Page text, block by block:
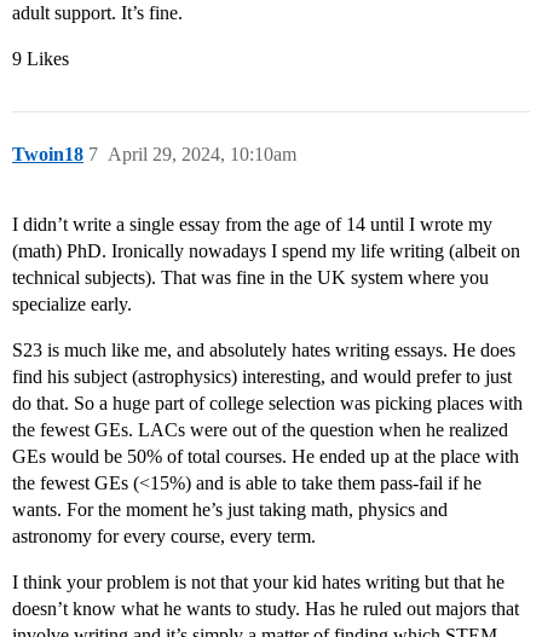
adult support. It’s fine.
9 Likes
Twoin18 April 29, 2024, 10:10am
7
I didn’t write a single essay from the age of 14 until I wrote my
(math) PhD. Ironically nowadays I spend my life writing (albeit on
technical subjects). That was fine in the UK system where you
specialize early.
S23 is much like me, and absolutely hates writing essays. He does
find his subject (astrophysics) interesting, and would prefer to just
do that. So a huge part of college selection was picking places with
the fewest GEs. LACs were out of the question when he realized
GEs would be 50% of total courses. He ended up at the place with
the fewest GEs (<15%) and is able to take them pass-fail if he
wants. For the moment he’s just taking math, physics and
astronomy for every course, every term.
I think your problem is not that your kid hates writing but that he
doesn’t know what he wants to study. Has he ruled out majors that